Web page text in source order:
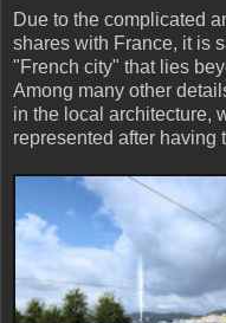
Due to the complicated
shares with France, it is
"French city" that lies
Among many other
in the local architecture,
represented after having